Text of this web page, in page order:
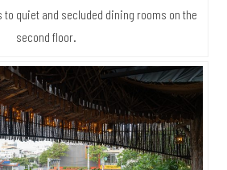
quiet and secluded dining rooms on the
second floor.